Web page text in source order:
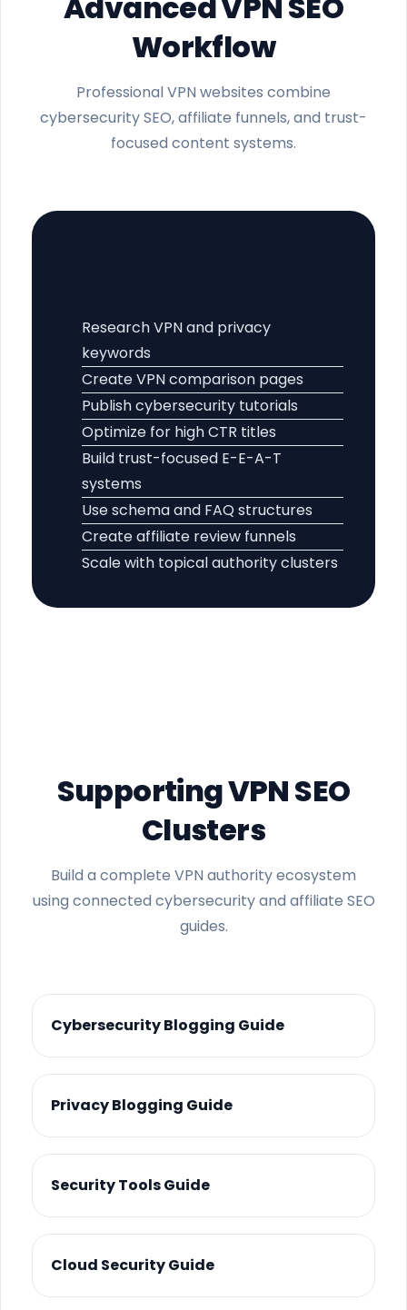
Workflow
Professional VPN websites combine
cybersecurity SEO, affiliate funnels, and trust-
focused content systems.
Research VPN and privacy
keywords
Create VPN comparison pages
Publish cybersecurity tutorials
Optimize for high CTR titles
Build trust-focused E-E-A-T
systems
Use schema and FAQ structures
Create affiliate review funnels
Scale with topical authority clusters
Supporting VPN SEO
Clusters
Build a complete VPN authority ecosystem
using connected cybersecurity and affiliate SEO
guides.
Cybersecurity Blogging Guide
Privacy Blogging Guide
Security Tools Guide
Cloud Security Guide